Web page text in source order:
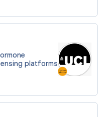
platforms